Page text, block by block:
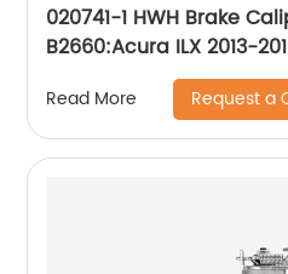
020741-1 HWH Brake
B2660:Acura ILX 2013-
2013-2017, Civic 2013-
2014
Read More Request a